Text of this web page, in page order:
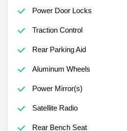
Power Door Locks
Traction Control
Rear Parking Aid
Aluminum Wheels
Power Mirror(s)
Satellite Radio
Rear Bench Seat